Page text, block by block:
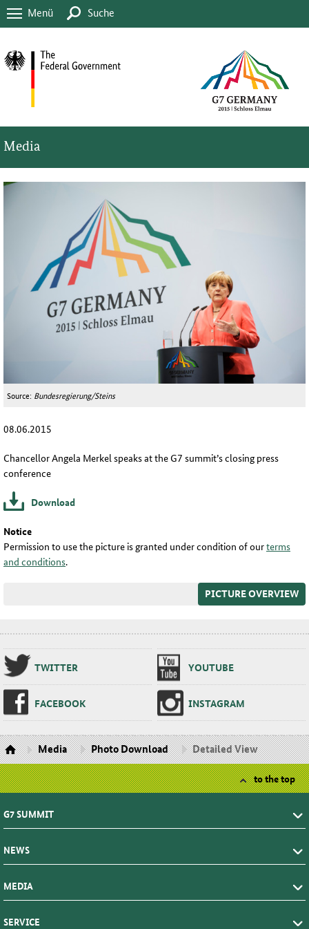
Menü Suche
Media
Source: Bundesregierung/Steins
08.06.2015
Chancellor Angela Merkel speaks at the G7 summit’s closing press
conference
Download
Notice
Permission to use the picture is granted under condition of ourterms
and conditions.
PICTURE OVERVIEW
TWIT­TER YOUTUBE
FACE­BOOK IN­STA­GRAM
Media Photo Download Detailed View
to the top
G7 SUMMIT
NEWS
MEDIA
SERVICE